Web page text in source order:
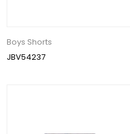
Boys Shorts
JBV54237